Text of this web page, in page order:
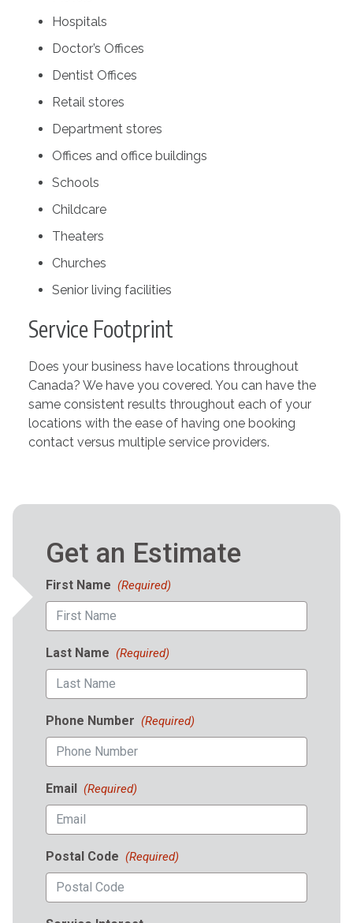
Hospitals
Doctor’s Offices
Dentist Offices
Retail stores
Department stores
Offices and office buildings
Schools
Childcare
Theaters
Churches
Senior living facilities
Service Footprint
Does your business have locations throughout
Canada? We have you covered. You can have the
same consistent results throughout each of your
locations with the ease of having one booking
contact versus multiple service providers.